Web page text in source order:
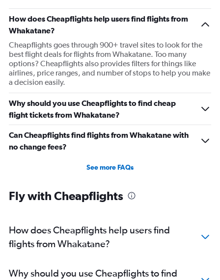
How does Cheapflights help users find flights from
Whakatane?
Cheapflights goes through 900+ travel sites to look for the
best flight deals for flights from Whakatane. Too many
options? Cheapflights also provides filters for things like
airlines, price ranges, and number of stops to help you make
a decision easily.
Why should you use Cheapflights to find cheap
flight tickets from Whakatane?
Can Cheapflights find flights from Whakatane with
no change fees?
See more FAQs
Fly with Cheapflights
How does Cheapflights help users find
flights from Whakatane?
Why should you use Cheapflights to find